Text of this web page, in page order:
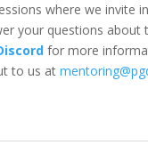
where we invite
your questions about
for more
to us at